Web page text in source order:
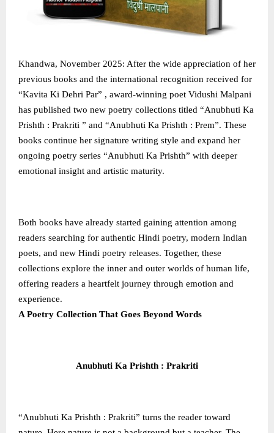
Khandwa, November 2025: After the wide appreciation of her
previous books and the international recognition received for
“Kavita Ki Dehri Par” , award-winning poet Vidushi Malpani
has published two new poetry collections titled “Anubhuti Ka
Prishth : Prakriti ” and “Anubhuti Ka Prishth : Prem”. These
books continue her signature writing style and expand her
ongoing poetry series “Anubhuti Ka Prishth” with deeper
emotional insight and artistic maturity.
Both books have already started gaining attention among
readers searching for authentic Hindi poetry, modern Indian
poets, and new Hindi poetry releases. Together, these
collections explore the inner and outer worlds of human life,
offering readers a heartfelt journey through emotion and
experience.
A Poetry Collection That Goes Beyond Words
Anubhuti Ka Prishth : Prakriti
“Anubhuti Ka Prishth : Prakriti” turns the reader toward